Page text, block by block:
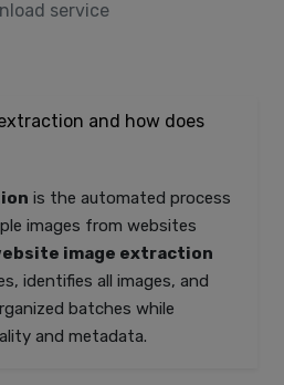
service
and how does
is the automated process
images from websites
image extraction
identifies all images, and
batches while
and metadata.